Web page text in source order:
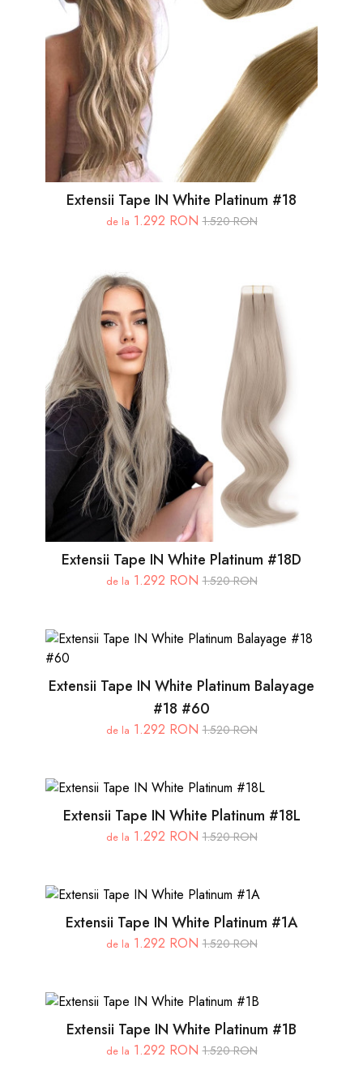
Extensii Tape IN White Platinum #18
de la 1.292 RON 1.520 RON
Extensii Tape IN White Platinum #18D
de la 1.292 RON 1.520 RON
Extensii Tape IN White Platinum Balayage
#18 #60
de la 1.292 RON 1.520 RON
Extensii Tape IN White Platinum #18L
de la 1.292 RON 1.520 RON
Extensii Tape IN White Platinum #1A
de la 1.292 RON 1.520 RON
Extensii Tape IN White Platinum #1B
de la 1.292 RON 1.520 RON